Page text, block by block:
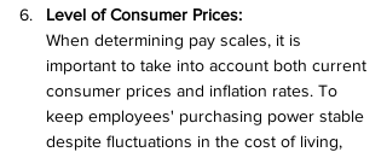
Level of Consumer Prices:
When determining pay scales, it is
important to take into account both current
consumer prices and inflation rates. To
keep employees' purchasing power stable
despite fluctuations in the cost of living,